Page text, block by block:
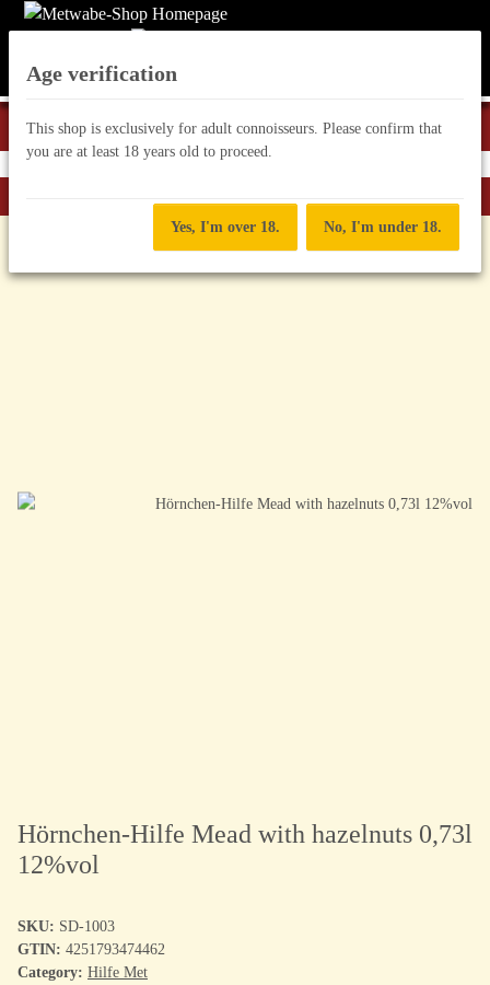
Hörnchen-Hilfe Mead with hazelnuts 0,73l
12%vol
SKU: SD-1003
GTIN: 4251793474462
Category: Hilfe Met
Age verification
This shop is exclusively for adult connoisseurs. Please confirm that
you are at least 18 years old to proceed.
Yes, I'm over 18. No, I'm under 18.